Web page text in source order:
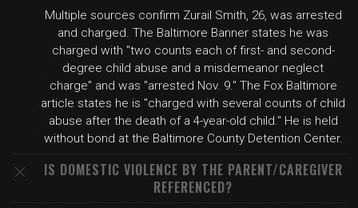
Multiple sources confirm Zurail Smith, 26, was arrested
and charged. The Baltimore Banner states he was
charged with "two counts each of first- and second-
degree child abuse and a misdemeanor neglect
charge" and was "arrested Nov. 9." The Fox Baltimore
article states he is "charged with several counts of child
abuse after the death of a 4-year-old child." He is held
without bond at the Baltimore County Detention Center.
IS DOMESTIC VIOLENCE BY THE PARENT/CAREGIVER
REFERENCED?